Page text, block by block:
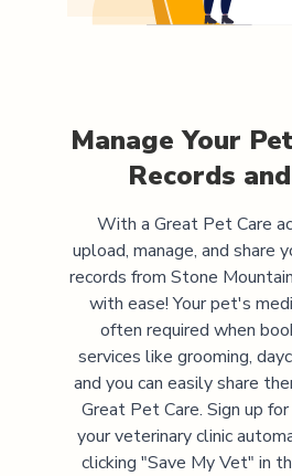
Manage Your
Records
With a Great Pet Care
upload, manage, and share
records from Stone
with ease! Your pet's
often required when
services like grooming,
and you can easily share
Great Pet Care. Sign up
your veterinary clinic
clicking "Save My Vet" in